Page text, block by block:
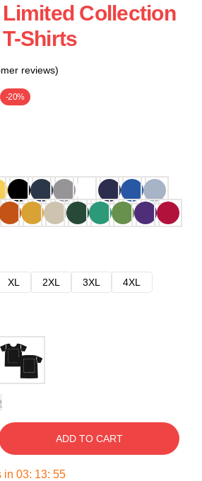
Limited Collection
Shirts
reviews)
-20%
XL 2XL 3XL
4XL
ADD TO CART
in 03: 13: 54